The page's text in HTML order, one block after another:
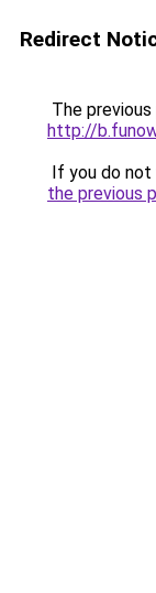
Redirect
The
http://
If you do
the previous